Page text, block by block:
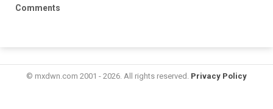
Comments
© mxdwn.com 2001 - 2026. All rights reserved. Privacy Policy